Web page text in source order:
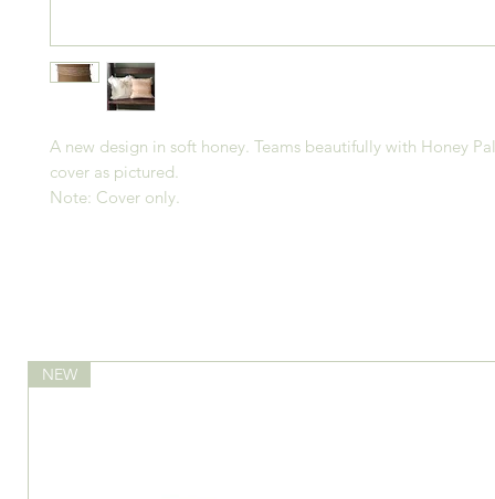
A new design in soft honey. Teams beautifully with Honey
cover as pictured.
Note: Cover only.
NEW